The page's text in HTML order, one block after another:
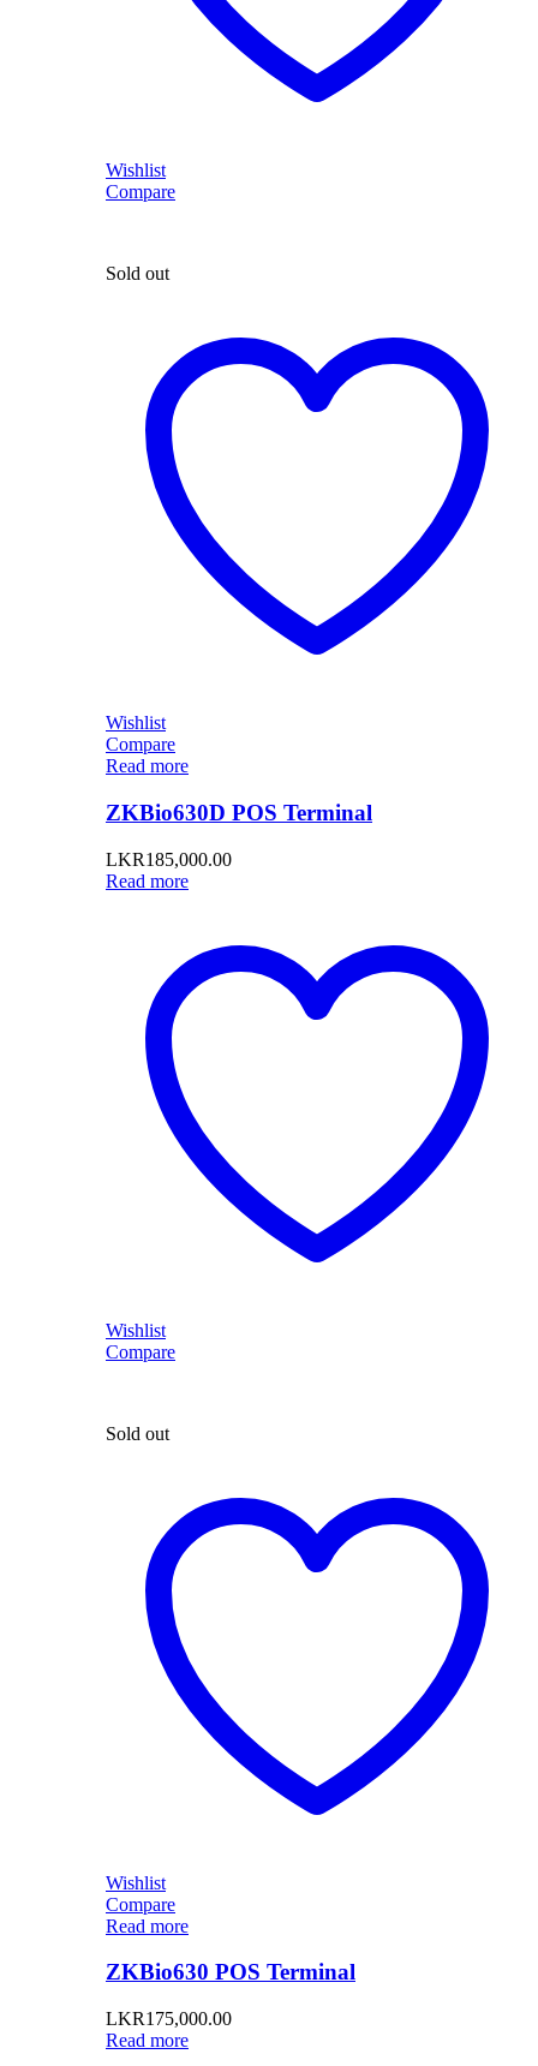
Wishlist
Compare
Sold out
Wishlist
Compare
Read more
ZKBio630D POS Terminal
LKR185,000.00
Read more
Wishlist
Compare
Sold out
Wishlist
Compare
Read more
ZKBio630 POS Terminal
LKR175,000.00
Read more